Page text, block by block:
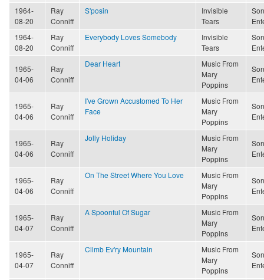
1964-
08-20
Ray
Conniff
S'posin
Invisible
Tears
1964-
08-20
Ray
Conniff
Everybody Loves Somebody
Invisible
Tears
1965-
04-06
Ray
Conniff
Dear Heart
Music From
Mary
Poppins
1965-
04-06
Ray
Conniff
I've Grown Accustomed To Her
Face
Music From
Mary
Poppins
1965-
04-06
Ray
Conniff
Jolly Holiday
Music From
Mary
Poppins
1965-
04-06
Ray
Conniff
On The Street Where You Love
Music From
Mary
Poppins
1965-
04-07
Ray
Conniff
A Spoonful Of Sugar
Music From
Mary
Poppins
1965-
04-07
Ray
Conniff
Climb Ev'ry Mountain
Music From
Mary
Poppins